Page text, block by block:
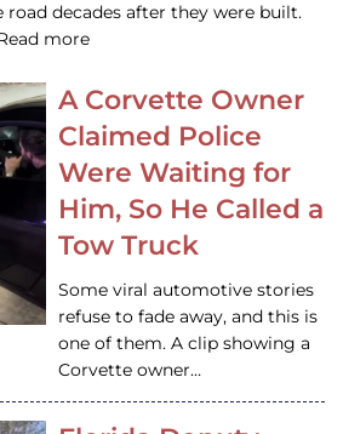
decades after they were built.
more
A Corvette Owner
Claimed Police
Were Waiting for
Him, So He Called a
Tow Truck
Some viral automotive stories
refuse to fade away, and this is
one of them. A clip showing a
Corvette owner…